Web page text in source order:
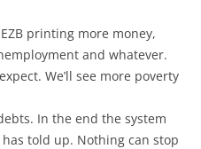
printing more money,
and whatever.
We’ll see more poverty
In the end the system
told up. Nothing can stop